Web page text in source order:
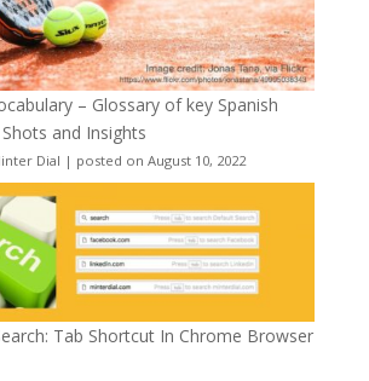
– Glossary of key Spanish
and Insights
Dial | posted on August 10, 2022
Tab Shortcut In Chrome Browser